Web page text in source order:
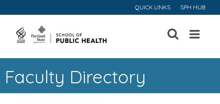
QUICK LINKS SPH HUB
Open
Menu
Faculty Directory